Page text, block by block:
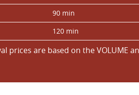
90 min
120 min
prіces are baѕed on the VOLUME